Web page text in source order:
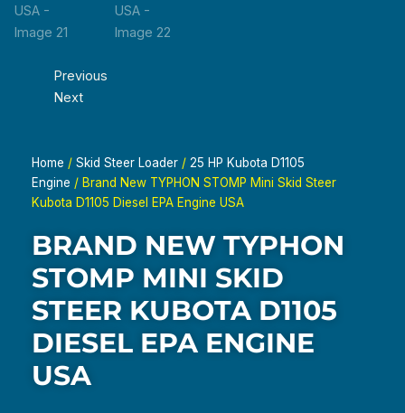
Previous
Next
Home / Skid Steer Loader / 25 HP Kubota D1105
Engine / Brand New TYPHON STOMP Mini Skid Steer
Kubota D1105 Diesel EPA Engine USA
BRAND NEW TYPHON
STOMP MINI SKID
STEER KUBOTA D1105
DIESEL EPA ENGINE
USA